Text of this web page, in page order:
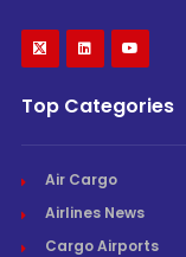
Top Categories
Air Cargo
Airlines News
Cargo Airports